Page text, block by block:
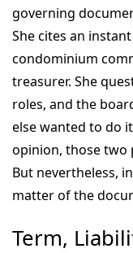
governing
She cites an
condominium
treasurer. She
roles, and the
else wanted to do
opinion, those two
But nevertheless,
matter of the
Term,